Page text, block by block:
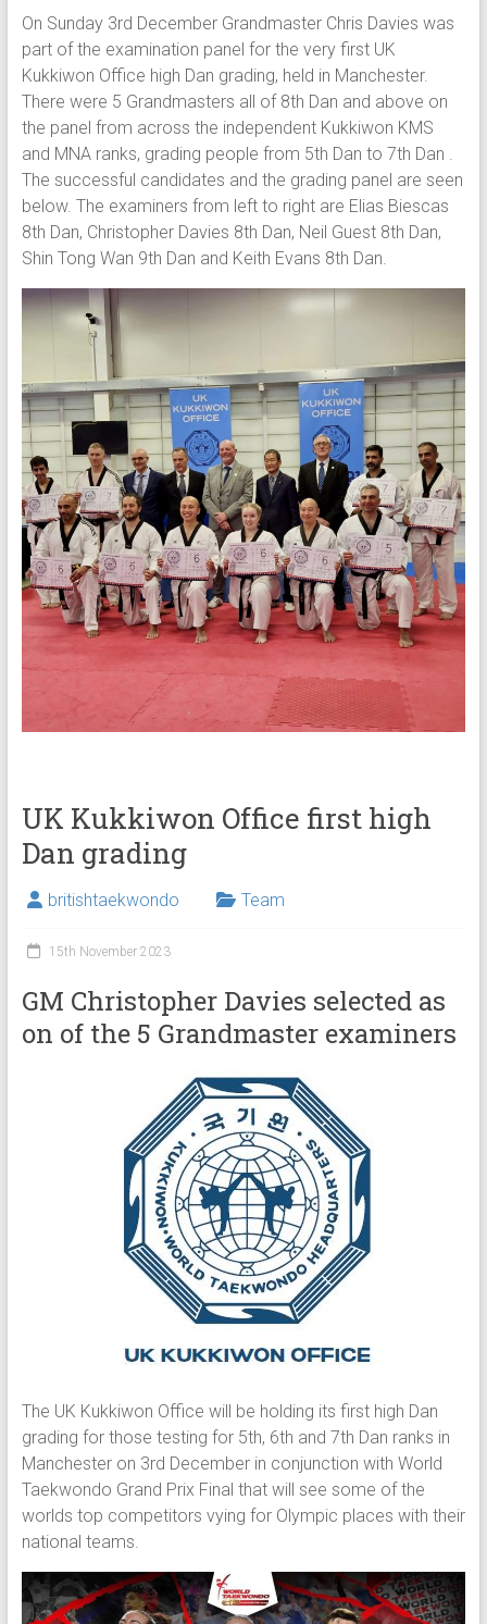
On Sunday 3rd December Grandmaster Chris Davies was
part of the examination panel for the very first UK
Kukkiwon Office high Dan grading, held in Manchester.
There were 5 Grandmasters all of 8th Dan and above on
the panel from across the independent Kukkiwon KMS
and MNA ranks, grading people from 5th Dan to 7th Dan .
The successful candidates and the grading panel are seen
below. The examiners from left to right are Elias Biescas
8th Dan, Christopher Davies 8th Dan, Neil Guest 8th Dan,
Shin Tong Wan 9th Dan and Keith Evans 8th Dan.
UK Kukkiwon Office first high
Dan grading
britishtaekwondo Team
15th November 2023
GM Christopher Davies selected as
on of the 5 Grandmaster examiners
The UK Kukkiwon Office will be holding its first high Dan
grading for those testing for 5th, 6th and 7th Dan ranks in
Manchester on 3rd December in conjunction with World
Taekwondo Grand Prix Final that will see some of the
worlds top competitors vying for Olympic places with their
national teams.